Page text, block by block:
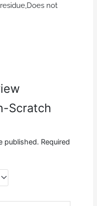
not
Scratch
published. Required